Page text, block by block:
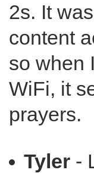
2s. It
content
so when
WiFi, it
prayers.
Tyler -